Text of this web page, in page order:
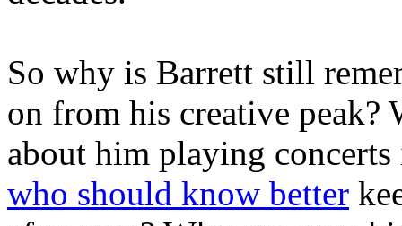
So why is Barrett still
on from his creative peak?
about him playing
who should know better